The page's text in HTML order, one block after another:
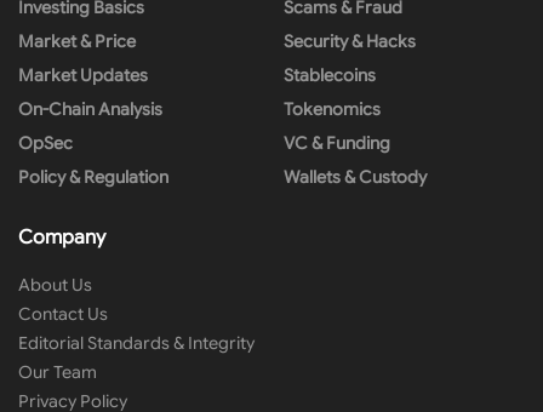
Investing Basics
Market & Price
Market Updates
On-Chain Analysis
OpSec
Policy & Regulation
Scams & Fraud
Security & Hacks
Stablecoins
Tokenomics
VC & Funding
Wallets & Custody
Company
About Us
Contact Us
Editorial Standards & Integrity
Our Team
Privacy Policy